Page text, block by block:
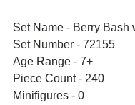
Set Name - Berry Bash
Set Number - 72155
Age Range - 7+
Piece Count - 240
Minifigures - 0